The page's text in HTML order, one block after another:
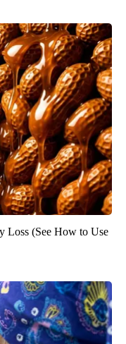
Loss (See How to Use